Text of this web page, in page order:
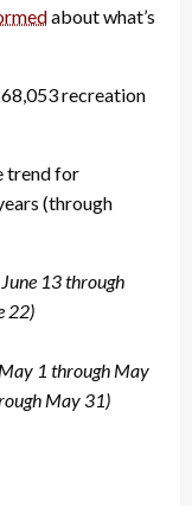
about what’s
recreation
trend for
(through
13 through
22)
1 through May
May 31)